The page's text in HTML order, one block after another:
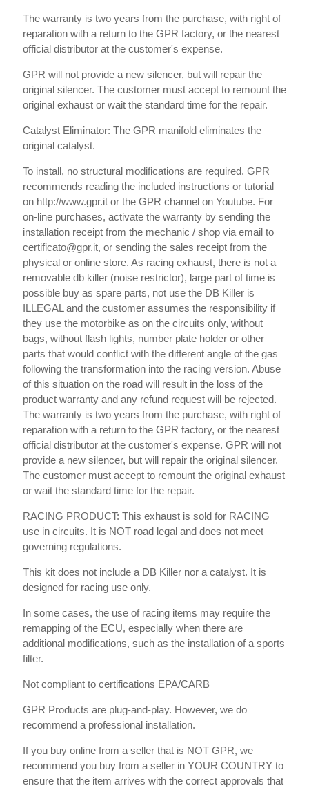
The warranty is two years from the purchase, with right of
reparation with a return to the GPR factory, or the nearest
official distributor at the customer's expense.
GPR will not provide a new silencer, but will repair the
original silencer. The customer must accept to remount the
original exhaust or wait the standard time for the repair.
Catalyst Eliminator: The GPR manifold eliminates the
original catalyst.
To install, no structural modifications are required. GPR
recommends reading the included instructions or tutorial
on http://www.gpr.it or the GPR channel on Youtube. For
on-line purchases, activate the warranty by sending the
installation receipt from the mechanic / shop via email to
certificato@gpr.it, or sending the sales receipt from the
physical or online store. As racing exhaust, there is not a
removable db killer (noise restrictor), large part of time is
possible buy as spare parts, not use the DB Killer is
ILLEGAL and the customer assumes the responsibility if
they use the motorbike as on the circuits only, without
bags, without flash lights, number plate holder or other
parts that would conflict with the different angle of the gas
following the transformation into the racing version. Abuse
of this situation on the road will result in the loss of the
product warranty and any refund request will be rejected.
The warranty is two years from the purchase, with right of
reparation with a return to the GPR factory, or the nearest
official distributor at the customer's expense. GPR will not
provide a new silencer, but will repair the original silencer.
The customer must accept to remount the original exhaust
or wait the standard time for the repair.
RACING PRODUCT: This exhaust is sold for RACING
use in circuits. It is NOT road legal and does not meet
governing regulations.
This kit does not include a DB Killer nor a catalyst. It is
designed for racing use only.
In some cases, the use of racing items may require the
remapping of the ECU, especially when there are
additional modifications, such as the installation of a sports
filter.
Not compliant to certifications EPA/CARB
GPR Products are plug-and-play. However, we do
recommend a professional installation.
If you buy online from a seller that is NOT GPR, we
recommend you buy from a seller in YOUR COUNTRY to
ensure that the item arrives with the correct approvals that